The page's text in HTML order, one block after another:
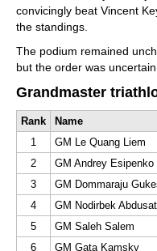
convicingly beat Vincent
the standings.
The podium remained
but the order was
Grandmaster
Rank Name
1
GM Le Quang Liem
2
GM Andrey Esipenko
3
GM Dommaraju
4
GM Nodirbek
5
GM Saleh Salem
6
GM Gata Kamsky